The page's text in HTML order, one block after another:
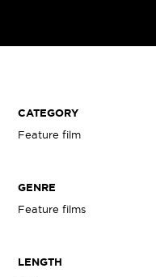
CATEGORY
Feature film
GENRE
Feature films
LENGTH